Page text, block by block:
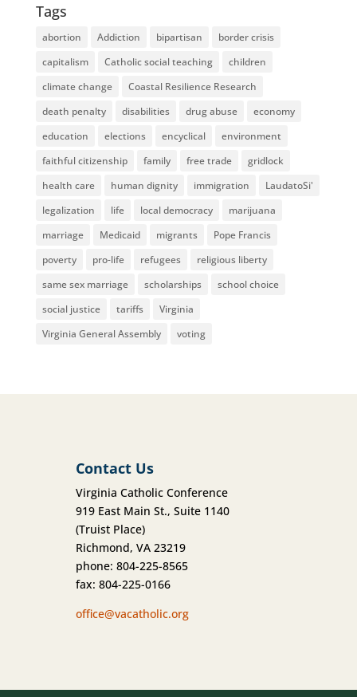
Tags
abortion Addiction bipartisan
border crisis
capitalism
Catholic social teaching
children
climate change
Coastal Resilience Research
death penalty
disabilities drug abuse
economy
education
elections encyclical
environment
faithful citizenship
family free trade
gridlock
health care
human dignity immigration
LaudatoSi'
legalization
life local democracy
marijuana
marriage
Medicaid migrants
Pope Francis
poverty
pro-life refugees
religious liberty
same sex marriage
scholarships
school choice
social justice
tariffs
Virginia
Virginia General Assembly
voting
Contact Us
Virginia Catholic Conference
919 East Main St., Suite 1140
(Truist Place)
Richmond, VA 23219
phone: 804-225-8565
fax: 804-225-0166
office@vacatholic.org